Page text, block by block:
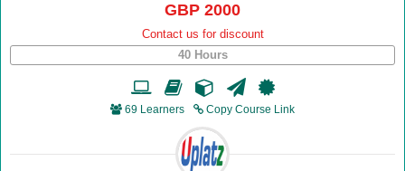
GBP 2000
Contact us for discount
40 Hours
69 Learners Copy Course Link